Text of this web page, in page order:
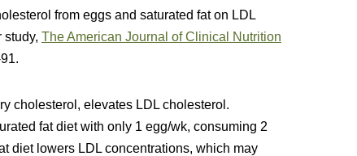
from eggs and saturated fat on LDL
study, The American Journal of Clinical Nutrition
cholesterol, elevates LDL cholesterol.
fat diet with only 1 egg/wk, consuming 2
diet lowers LDL concentrations, which may